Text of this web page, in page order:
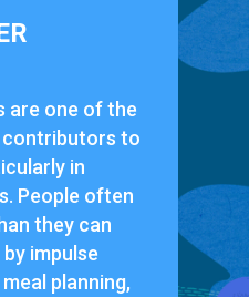
are one of the
to
in
People often
they can
impulse
planning,